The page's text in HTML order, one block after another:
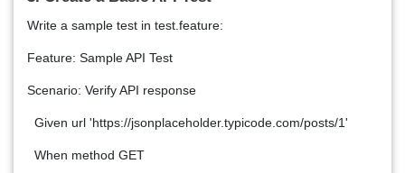
Write a sample test in test.feature:
Feature: Sample API Test
Scenario: Verify API response
Given url 'https://jsonplaceholder.typicode.com/posts/1'
When method GET